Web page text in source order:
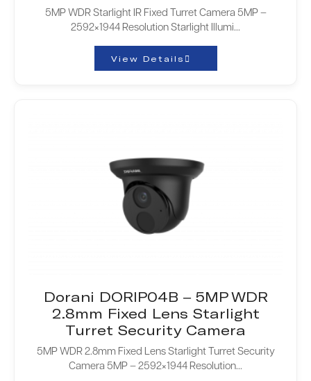
5MP WDR Starlight IR Fixed Turret Camera 5MP –
2592×1944 Resolution Starlight Illumi...
View Details
Dorani DORIP04B – 5MP WDR
2.8mm Fixed Lens Starlight
Turret Security Camera
5MP WDR 2.8mm Fixed Lens Starlight Turret Security
Camera 5MP – 2592×1944 Resolution...